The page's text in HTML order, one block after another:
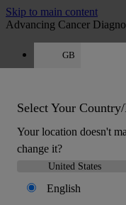
Skip to main content
Advancing Cancer
GB
Select Your
Your location doesn't
change it?
English